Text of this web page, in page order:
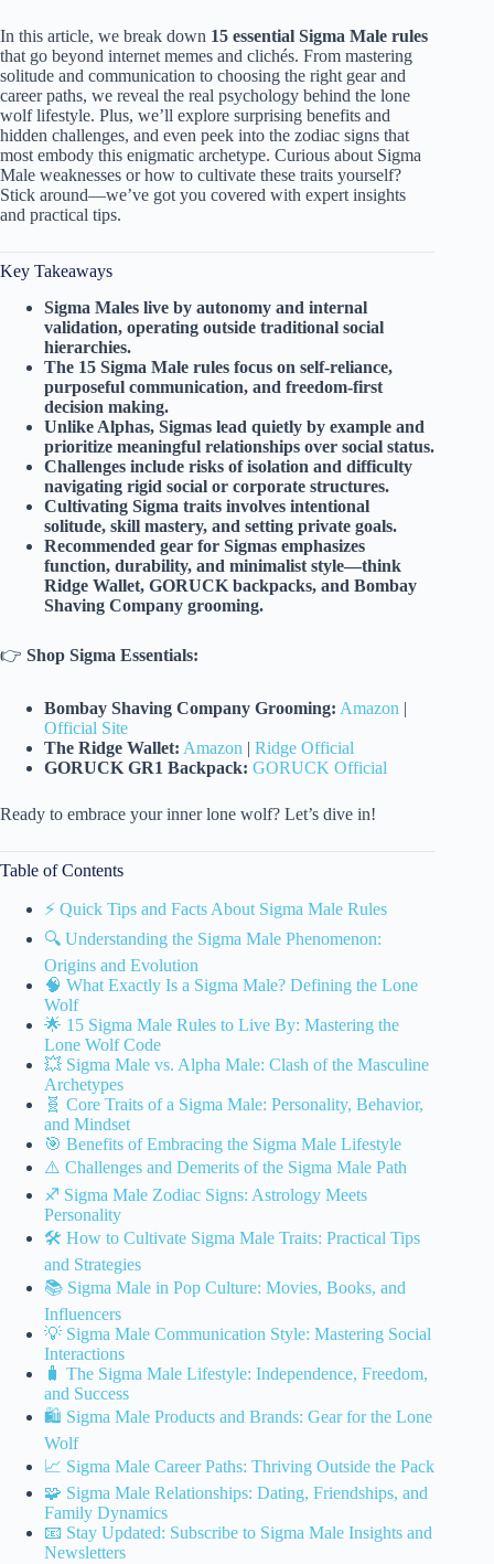
In this article, we break down 15 essential Sigma Male rules
that go beyond internet memes and clichés. From mastering
solitude and communication to choosing the right gear and
career paths, we reveal the real psychology behind the lone
wolf lifestyle. Plus, we’ll explore surprising benefits and
hidden challenges, and even peek into the zodiac signs that
most embody this enigmatic archetype. Curious about Sigma
Male weaknesses or how to cultivate these traits yourself?
Stick around—we’ve got you covered with expert insights
and practical tips.
Key Takeaways
Sigma Males live by autonomy and internal
validation, operating outside traditional social
hierarchies.
The 15 Sigma Male rules focus on self-reliance,
purposeful communication, and freedom-first
decision making.
Unlike Alphas, Sigmas lead quietly by example and
prioritize meaningful relationships over social status.
Challenges include risks of isolation and difficulty
navigating rigid social or corporate structures.
Cultivating Sigma traits involves intentional
solitude, skill mastery, and setting private goals.
Recommended gear for Sigmas emphasizes
function, durability, and minimalist style—think
Ridge Wallet, GORUCK backpacks, and Bombay
Shaving Company grooming.
👉 Shop Sigma Essentials:
Bombay Shaving Company Grooming: Amazon |
Official Site
The Ridge Wallet: Amazon | Ridge Official
GORUCK GR1 Backpack: GORUCK Official
Ready to embrace your inner lone wolf? Let’s dive in!
Table of Contents
⚡️ Quick Tips and Facts About Sigma Male Rules
🔍 Understanding the Sigma Male Phenomenon:
Origins and Evolution
🧠 What Exactly Is a Sigma Male? Defining the Lone
Wolf
🌟 15 Sigma Male Rules to Live By: Mastering the
Lone Wolf Code
💥 Sigma Male vs. Alpha Male: Clash of the Masculine
Archetypes
🧬 Core Traits of a Sigma Male: Personality, Behavior,
and Mindset
🎯 Benefits of Embracing the Sigma Male Lifestyle
⚠️ Challenges and Demerits of the Sigma Male Path
♐ Sigma Male Zodiac Signs: Astrology Meets
Personality
🛠️ How to Cultivate Sigma Male Traits: Practical Tips
and Strategies
📚 Sigma Male in Pop Culture: Movies, Books, and
Influencers
💡 Sigma Male Communication Style: Mastering Social
Interactions
🧳 The Sigma Male Lifestyle: Independence, Freedom,
and Success
🛍️ Sigma Male Products and Brands: Gear for the Lone
Wolf
📈 Sigma Male Career Paths: Thriving Outside the Pack
🧩 Sigma Male Relationships: Dating, Friendships, and
Family Dynamics
📧 Stay Updated: Subscribe to Sigma Male Insights and
Newsletters